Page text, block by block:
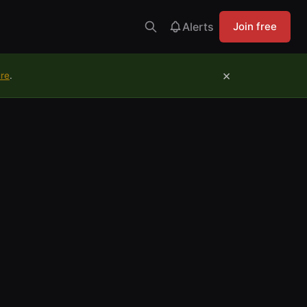
Alerts Join free
. ×